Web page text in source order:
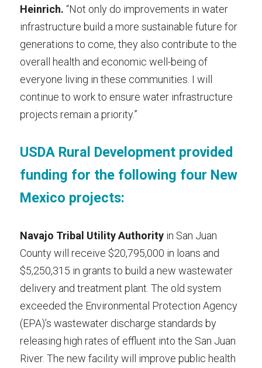
Heinrich. “Not only do improvements in water
infrastructure build a more sustainable future for
generations to come, they also contribute to the
overall health and economic well-being of
everyone living in these communities. I will
continue to work to ensure water infrastructure
projects remain a priority.”
USDA Rural Development provided
funding for the following four New
Mexico projects:
Navajo Tribal Utility Authority in San Juan
County will receive $20,795,000 in loans and
$5,250,315 in grants to build a new wastewater
delivery and treatment plant. The old system
exceeded the Environmental Protection Agency
(EPA)’s wastewater discharge standards by
releasing high rates of effluent into the San Juan
River. The new facility will improve public health